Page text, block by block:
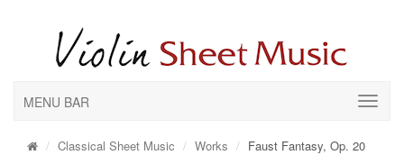
MENU BAR
Classical Sheet Music Works Faust Fantasy, Op. 20